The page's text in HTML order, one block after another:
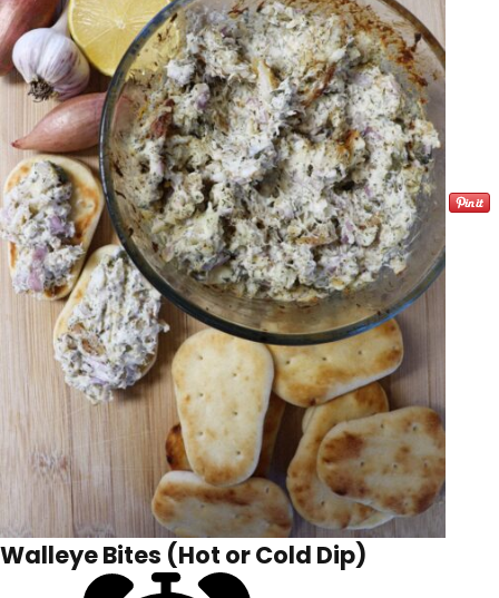
Walleye Bites (Hot or Cold Dip)